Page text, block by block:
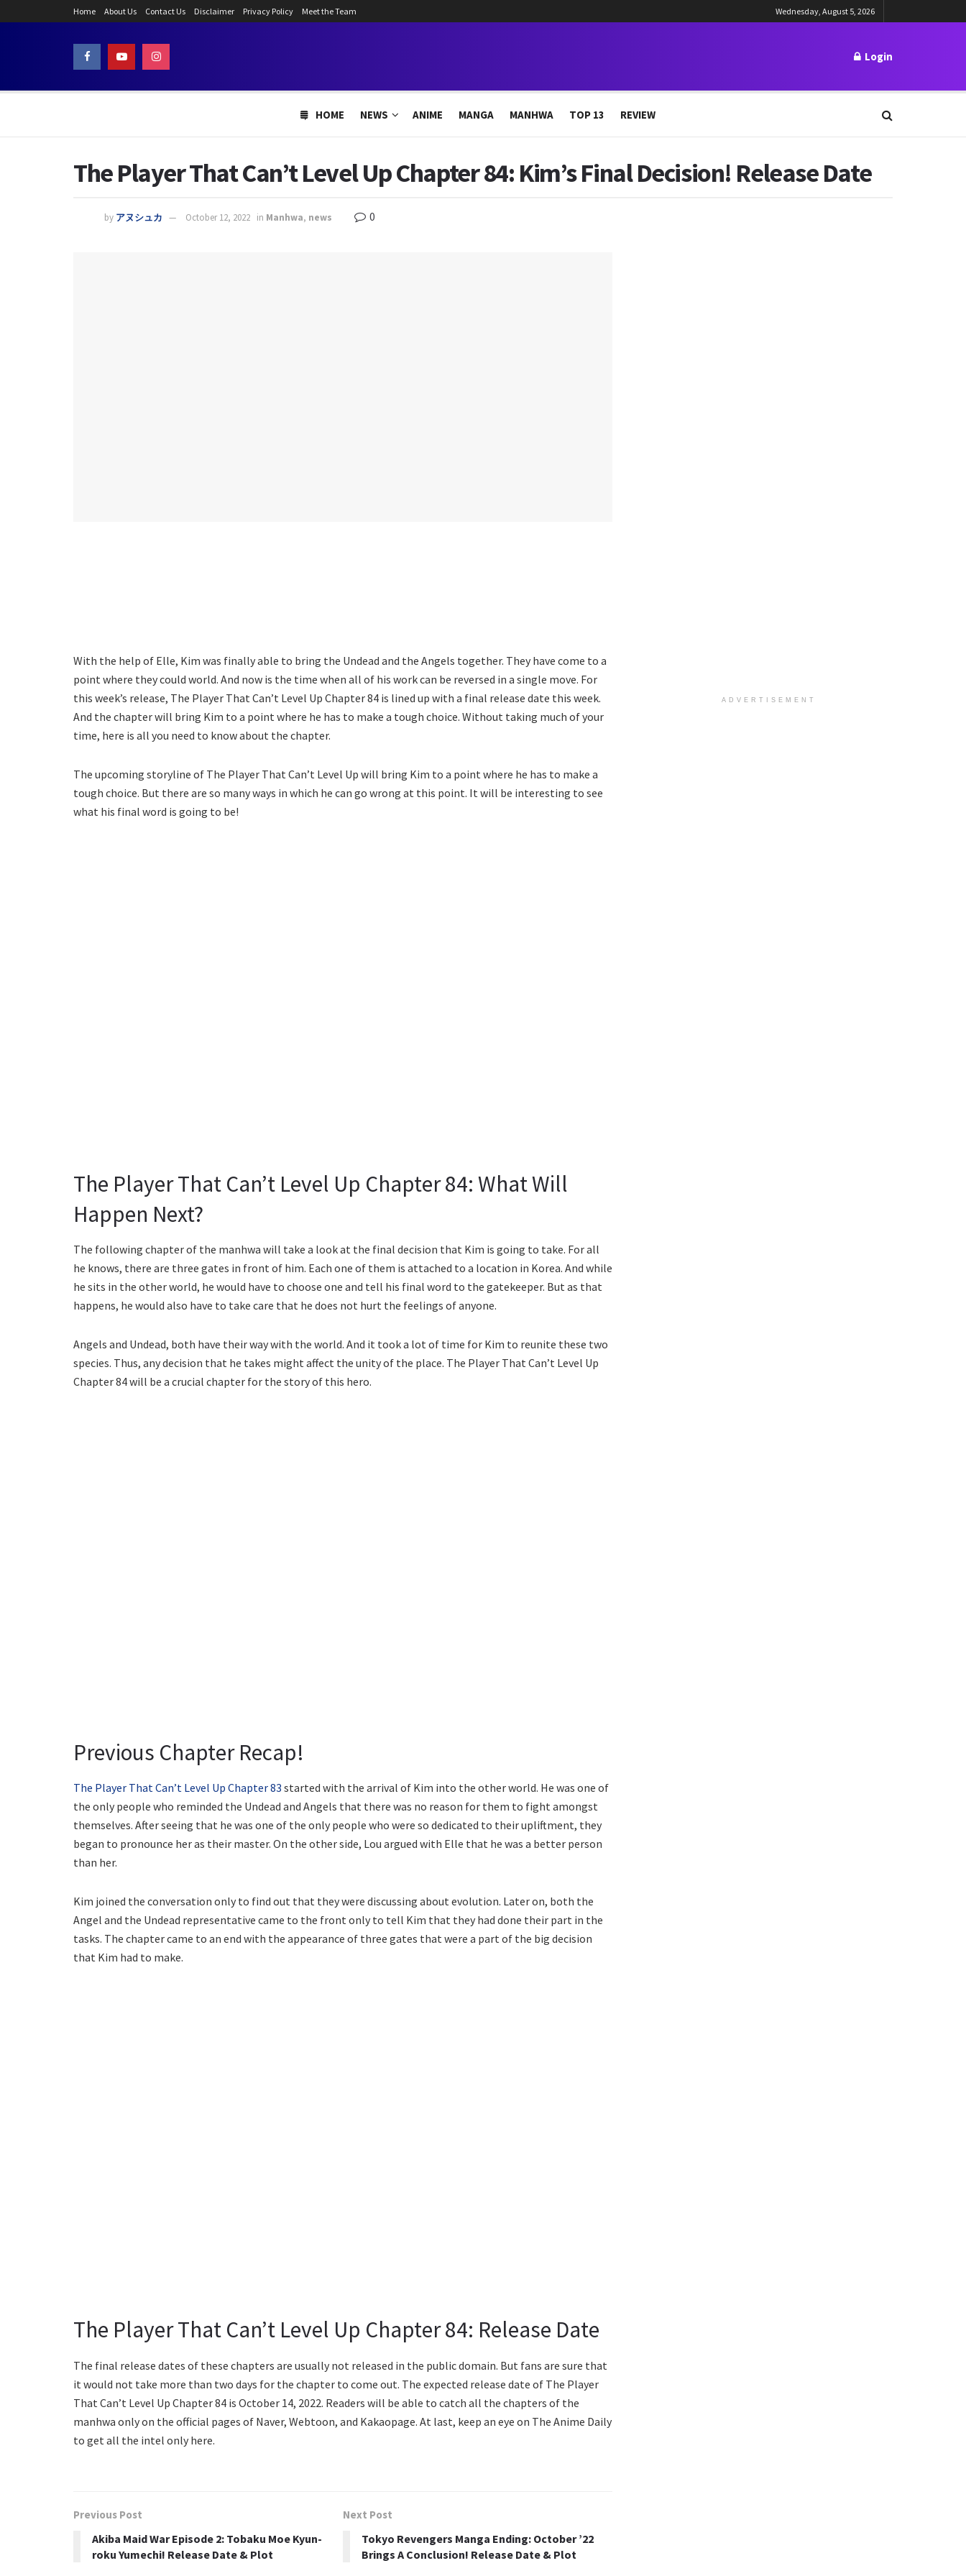
Home About Us Contact Us Disclaimer Privacy Policy Meet the Team Wednesday, August 5, 2026
Login
HOME NEWS ANIME MANGA MANHWA TOP 13 REVIEW
The Player That Can’t Level Up Chapter 84: Kim’s Final Decision! Release Date
by アヌシュカ October 12, 2022 in Manhwa, news 0
With the help of Elle, Kim was finally able to bring the Undead and the Angels together. They have come to a
point where they could world. And now is the time when all of his work can be reversed in a single move. For
this week’s release, The Player That Can’t Level Up Chapter 84 is lined up with a final release date this week.
And the chapter will bring Kim to a point where he has to make a tough choice. Without taking much of your
time, here is all you need to know about the chapter.
The upcoming storyline of The Player That Can’t Level Up will bring Kim to a point where he has to make a
tough choice. But there are so many ways in which he can go wrong at this point. It will be interesting to see
what his final word is going to be!
The Player That Can’t Level Up Chapter 84: What Will
Happen Next?
The following chapter of the manhwa will take a look at the final decision that Kim is going to take. For all
he knows, there are three gates in front of him. Each one of them is attached to a location in Korea. And while
he sits in the other world, he would have to choose one and tell his final word to the gatekeeper. But as that
happens, he would also have to take care that he does not hurt the feelings of anyone.
Angels and Undead, both have their way with the world. And it took a lot of time for Kim to reunite these two
species. Thus, any decision that he takes might affect the unity of the place. The Player That Can’t Level Up
Chapter 84 will be a crucial chapter for the story of this hero.
Previous Chapter Recap!
The Player That Can’t Level Up Chapter 83 started with the arrival of Kim into the other world. He was one of
the only people who reminded the Undead and Angels that there was no reason for them to fight amongst
themselves. After seeing that he was one of the only people who were so dedicated to their upliftment, they
began to pronounce her as their master. On the other side, Lou argued with Elle that he was a better person
than her.
Kim joined the conversation only to find out that they were discussing about evolution. Later on, both the
Angel and the Undead representative came to the front only to tell Kim that they had done their part in the
tasks. The chapter came to an end with the appearance of three gates that were a part of the big decision
that Kim had to make.
The Player That Can’t Level Up Chapter 84: Release Date
The final release dates of these chapters are usually not released in the public domain. But fans are sure that
it would not take more than two days for the chapter to come out. The expected release date of The Player
That Can’t Level Up Chapter 84 is October 14, 2022. Readers will be able to catch all the chapters of the
manhwa only on the official pages of Naver, Webtoon, and Kakaopage. At last, keep an eye on The Anime Daily
to get all the intel only here.
Previous Post
Akiba Maid War Episode 2: Tobaku Moe Kyun-
roku Yumechi! Release Date & Plot
Next Post
Tokyo Revengers Manga Ending: October ’22
Brings A Conclusion! Release Date & Plot
ADVERTISEMENT